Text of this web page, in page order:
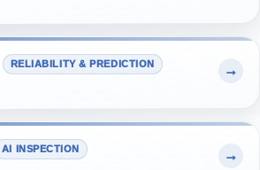
RELIABILITY & PREDICTION →
AI INSPECTION →